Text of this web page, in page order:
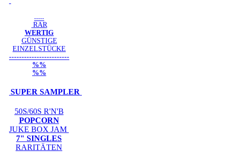
-----
RAR
WERTIG
GÜNSTIGE
EINZELSTÜCKE
------------------------
%%
%%
SUPER SAMPLER
50S/60S R'N'B
POPCORN
JUKE BOX JAM
7" SINGLES
RARITÄTEN